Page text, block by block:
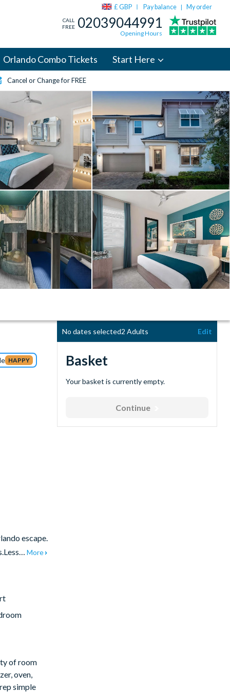
£ GBP Pay balance | My order
CALL
FREE 02039044991
Opening Hours
Orlando Combo Tickets Start Here
Cancel or Change for FREE
HAPPY
escape.
More
of room
oven,
simple
No dates selected2 Adults Edit
Basket
Your basket is currently empty.
Continue